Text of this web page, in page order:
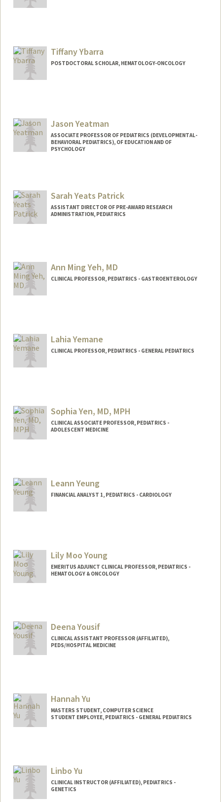
Tiffany Ybarra
POSTDOCTORAL SCHOLAR, HEMATOLOGY-ONCOLOGY
Jason Yeatman
ASSOCIATE PROFESSOR OF PEDIATRICS (DEVELOPMENTAL-
BEHAVIORAL PEDIATRICS), OF EDUCATION AND OF
PSYCHOLOGY
Sarah Yeats Patrick
ASSISTANT DIRECTOR OF PRE-AWARD RESEARCH
ADMINISTRATION, PEDIATRICS
Ann Ming Yeh, MD
CLINICAL PROFESSOR, PEDIATRICS - GASTROENTEROLOGY
Lahia Yemane
CLINICAL PROFESSOR, PEDIATRICS - GENERAL PEDIATRICS
Sophia Yen, MD, MPH
CLINICAL ASSOCIATE PROFESSOR, PEDIATRICS -
ADOLESCENT MEDICINE
Leann Yeung
FINANCIAL ANALYST 1, PEDIATRICS - CARDIOLOGY
Lily Moo Young
EMERITUS ADJUNCT CLINICAL PROFESSOR, PEDIATRICS -
HEMATOLOGY & ONCOLOGY
Deena Yousif
CLINICAL ASSISTANT PROFESSOR (AFFILIATED),
PEDS/HOSPITAL MEDICINE
Hannah Yu
MASTERS STUDENT, COMPUTER SCIENCE
STUDENT EMPLOYEE, PEDIATRICS - GENERAL PEDIATRICS
hannahy9@stanford.edu
Linbo Yu
CLINICAL INSTRUCTOR (AFFILIATED), PEDIATRICS -
GENETICS